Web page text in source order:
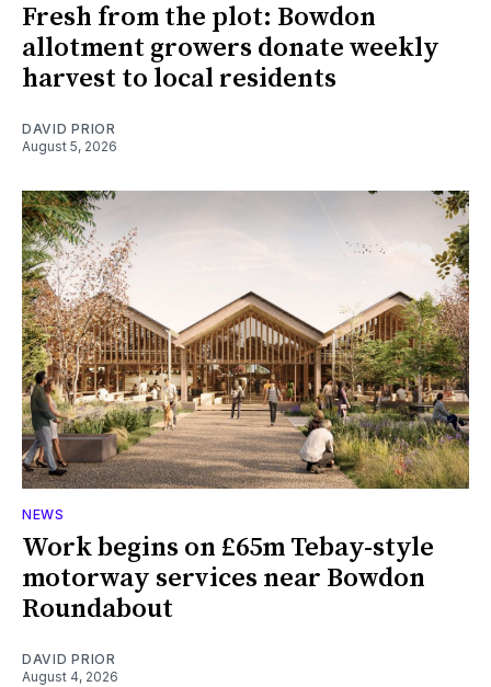
Fresh from the plot: Bowdon
allotment growers donate weekly
harvest to local residents
DAVID PRIOR
August 5, 2026
NEWS
Work begins on £65m Tebay-style
motorway services near Bowdon
Roundabout
DAVID PRIOR
August 4, 2026